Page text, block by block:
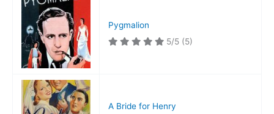
Pygmalion
5/5 (5)
A Bride for Henry